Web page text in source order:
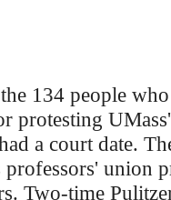
134 people
protesting
a court date.
union
Two-time